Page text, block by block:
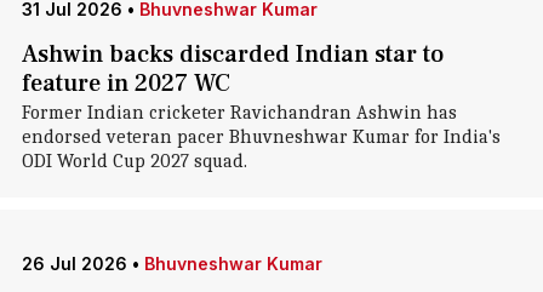
31 Jul 2026 • Bhuvneshwar Kumar
Ashwin backs discarded Indian star to
feature in 2027 WC
Former Indian cricketer Ravichandran Ashwin has
endorsed veteran pacer Bhuvneshwar Kumar for India's
ODI World Cup 2027 squad.
26 Jul 2026 • Bhuvneshwar Kumar